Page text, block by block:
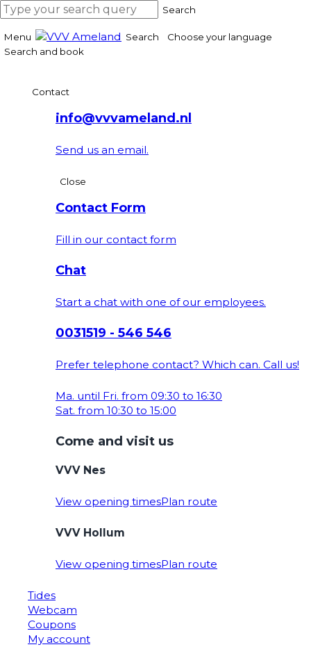
Search
Menu Search
Choose your language
Search and book
Contact
info@vvvameland.nl
Send us an email.
Close
Contact Form
Fill in our contact form
Chat
Start a chat with one of our employees.
0031519 - 546 546
Prefer telephone contact? Which can. Call us!
Ma. until Fri. from 09:30 to 16:30
Sat. from 10:30 to 15:00
Come and visit us
VVV Nes
View opening timesPlan route
VVV Hollum
View opening timesPlan route
Tides
Webcam
Coupons
My account